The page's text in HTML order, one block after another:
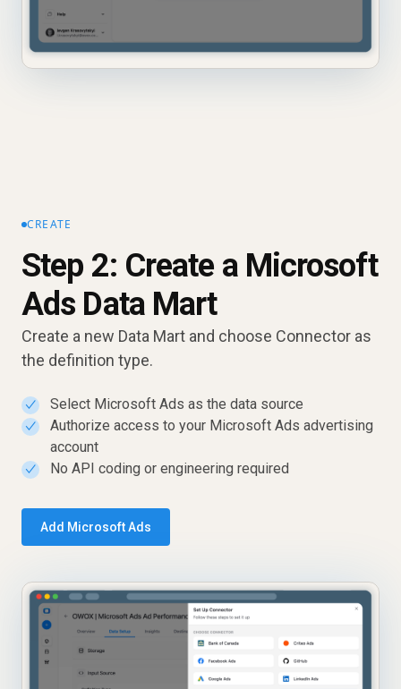
CREATE
Step 2: Create a Microsoft
Ads Data Mart
Create a new Data Mart and choose Connector as
the definition type.
✓ Select Microsoft Ads as the data source
✓
Authorize access to your Microsoft Ads advertising
account
✓ No API coding or engineering required
Add Microsoft Ads